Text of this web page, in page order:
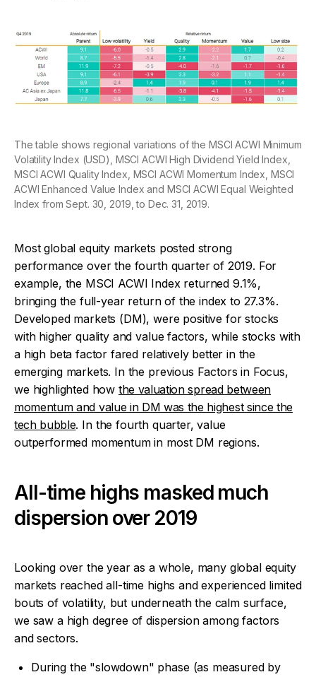
The table shows regional variations of the MSCI ACWI Minimum
Volatility Index (USD), MSCI ACWI High Dividend Yield Index,
MSCI ACWI Quality Index, MSCI ACWI Momentum Index, MSCI
ACWI Enhanced Value Index and MSCI ACWI Equal Weighted
Index from Sept. 30, 2019, to Dec. 31, 2019.
Most global equity markets posted strong
performance over the fourth quarter of 2019. For
example, the MSCI ACWI Index returned 9.1%,
bringing the full-year return of the index to 27.3%.
Developed markets (DM), were positive for stocks
with higher quality and value factors, while stocks with
a high beta factor fared relatively better in the
emerging markets. In the previous Factors in Focus,
we highlighted how the valuation spread between
momentum and value in DM was the highest since the
tech bubble. In the fourth quarter, value
outperformed momentum in most DM regions.
All-time highs masked much
dispersion over 2019
Looking over the year as a whole, many global equity
markets reached all-time highs and experienced limited
bouts of volatility, but underneath the calm surface,
we saw a high degree of dispersion among factors
and sectors.
During the "slowdown" phase (as measured by